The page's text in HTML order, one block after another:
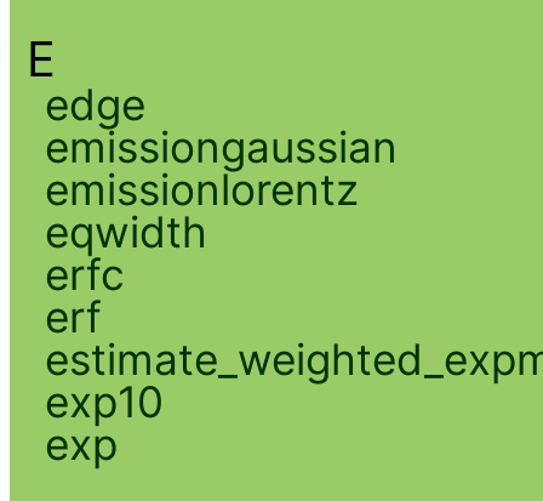
E
edge
emissiongaussian
emissionlorentz
eqwidth
erfc
erf
exp10
exp